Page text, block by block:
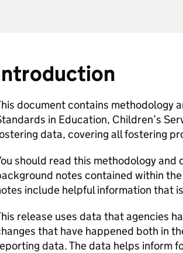
document contains methodology
in Education, Children’s
data, covering all fostering
should read this methodology
notes contained within
include helpful information that
release uses data that agencies
that have happened both in
data. The data helps inform